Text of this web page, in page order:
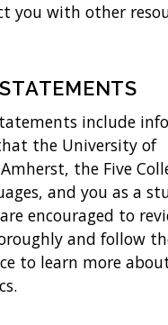
you with other
include
the University of
the Five
and you as a
encouraged to
and follow
to learn more